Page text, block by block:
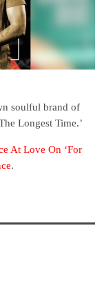
soulful brand of
Longest Time.’
At Love On ‘For
.